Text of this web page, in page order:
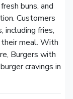
buns, and
Customers
including fries,
meal. With
Burgers with
cravings in